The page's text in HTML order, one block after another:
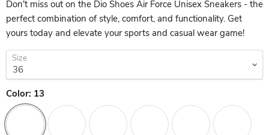
Don't miss out on the Dio Shoes Air Force Unisex Sneakers - the
perfect combination of style, comfort, and functionality. Get
yours today and elevate your sports and casual wear game!
Size
Color: 13